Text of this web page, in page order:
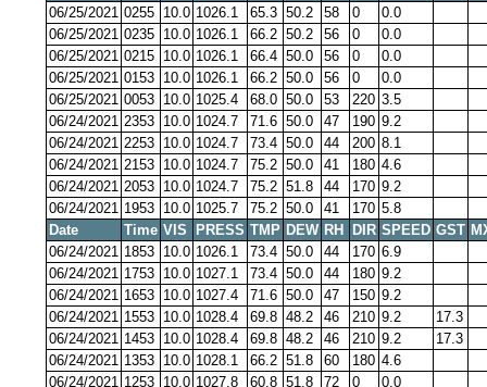
06/25/2021 0255 10.0 1026.1 65.3 50.2 58 0
0.0
06/25/2021 0235 10.0 1026.1 66.2 50.2 56 0
0.0
06/25/2021 0215 10.0 1026.1 66.4 50.0 56 0
0.0
06/25/2021 0153 10.0 1026.1 66.2 50.0 56 0
0.0
06/25/2021 0053 10.0 1025.4 68.0 50.0 53 220 3.5
06/24/2021 2353 10.0 1024.7 71.6 50.0 47 190 9.2
06/24/2021 2253 10.0 1024.7 73.4 50.0 44 200 8.1
06/24/2021 2153 10.0 1024.7 75.2 50.0 41 180 4.6
06/24/2021 2053 10.0 1024.7 75.2 51.8 44 170 9.2
06/24/2021 1953 10.0 1025.7 75.2 50.0 41 170 5.8
Date
Time VIS PRESS TMP DEW RH DIR SPEED GST
06/24/2021 1853 10.0 1026.1 73.4 50.0 44 170 6.9
06/24/2021 1753 10.0 1027.1 73.4 50.0 44 180 9.2
06/24/2021 1653 10.0 1027.4 71.6 50.0 47 150 9.2
06/24/2021 1553 10.0 1028.4 69.8 48.2 46 210 9.2
17.3
06/24/2021 1453 10.0 1028.4 69.8 48.2 46 210 9.2
17.3
06/24/2021 1353 10.0 1028.1 66.2 51.8 60 180 4.6
06/24/2021 1253 10.0 1027.8 60.8 51.8 72 0 0.0